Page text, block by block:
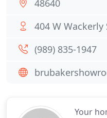
Your
48640
404 W Wackerly
(989) 835-1947